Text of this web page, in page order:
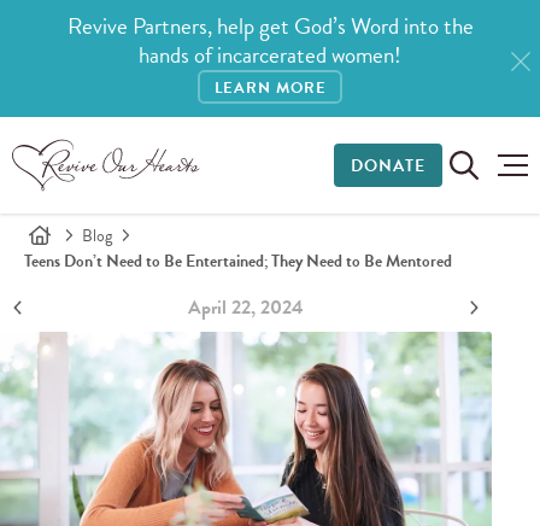
Revive Partners, help get God’s Word into the
hands of incarcerated women!
LEARN MORE
DONATE
Blog
Teens Don’t Need to Be Entertained; They Need to Be Mentored
April 22, 2024